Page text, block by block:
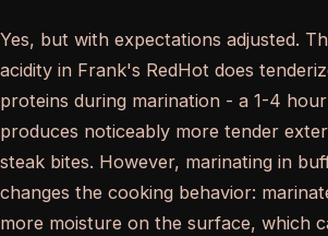
Yes, but with expectations adjusted.
acidity in Frank's RedHot does
proteins during marination - a 1-4
produces noticeably more tender
steak bites. However, marinating in
changes the cooking behavior:
more moisture on the surface, which